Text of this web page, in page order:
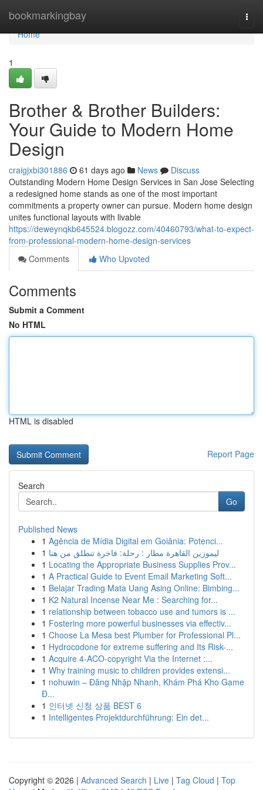
bookmarkingbay
Home
Home
1
Brother & Brother Builders:
Your Guide to Modern Home
Design
craigjxbi301886 61 days ago News
Discuss
Outstanding Modern Home Design Services in San Jose Selecting
a redesigned home stands as one of the most important
commitments a property owner can pursue. Modern home design
unites functional layouts with livable
https://deweynqkb645524.blogozz.com/40460793/what-to-expect-
from-professional-modern-home-design-services
Comments
Who Upvoted
Comments
Submit a Comment
No HTML
HTML is disabled
Report Page
Search
Go
Published News
1 Agência de Mídia Digital em Goiânia: Potenci...
1 ليموزين القاهرة مطار : رحلة: فاخرة تنطلق من هنا
1 Locating the Appropriate Business Supplies Prov...
1 A Practical Guide to Event Email Marketing Soft...
1 Belajar Trading Mata Uang Asing Online: Bimbing...
1 K2 Natural Incense Near Me : Searching for...
1 relationship between tobacco use and tumors is ...
1 Fostering more powerful businesses via effectiv...
1 Choose La Mesa best Plumber for Professional Pl...
1 Hydrocodone for extreme suffering and Its Risk-...
1 Acquire 4-ACO-copyright Via the Internet :...
1 Why training music to children provides extensi...
1 nohuwin – Đăng Nhập Nhanh, Khám Phá Kho Game
Đ...
1 인터넷 신청 상품 BEST 6
1 Intelligentes Projektdurchführung: Ein det...
Copyright © 2026 | Advanced Search | Live | Tag Cloud | Top